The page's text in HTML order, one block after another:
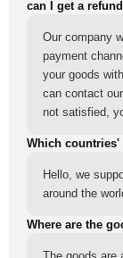
can I get a
Our company
payment
your goods
can contact
not satisfied,
Which countries'
Hello, we
around the
Where are the